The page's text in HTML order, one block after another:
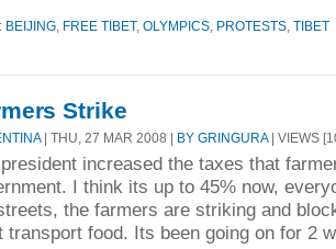
BEIJING FREE TIBET, OLYMPICS PROTESTS TIBET
Strike
| THU, 27 MAR 2008 | BY GRINGURA| VIEWS
increased the taxes that
I think its up to 45% now,
the farmers are striking and
transport food. Its been going on for 2